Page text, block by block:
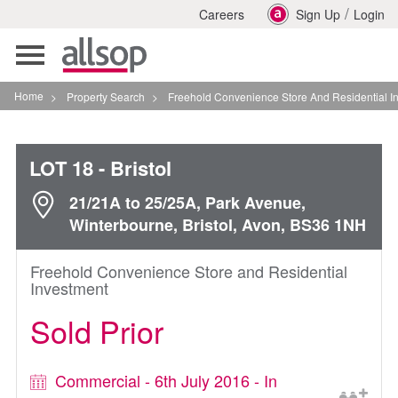
Careers Sign Up / Login
Toggle
navigation
Home > Property Search > Freehold Convenience Store And Residential Investment
LOT 18- Bristol
21/21A to 25/25A, Park Avenue,
Winterbourne, Bristol, Avon, BS36 1NH
Freehold Convenience Store and Residential
Investment
Sold Prior
Commercial - 6th July 2016 - In